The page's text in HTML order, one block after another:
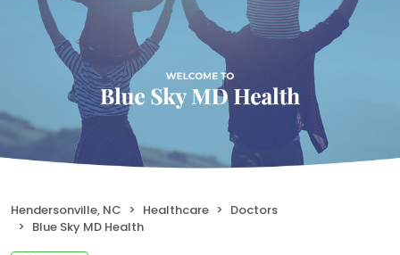
Hendersonville, NC Healthcare
Doctors
Blue Sky MD Health